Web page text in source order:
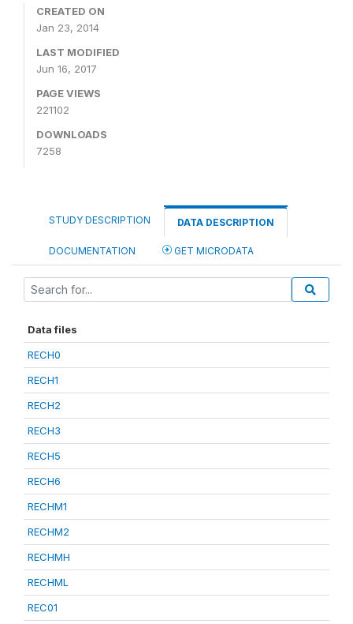
CREATED ON
Jan 23, 2014
LAST MODIFIED
Jun 16, 2017
PAGE VIEWS
221102
DOWNLOADS
7258
STUDY DESCRIPTION DATA DESCRIPTION
DOCUMENTATION GET MICRODATA
Data files
RECH0
RECH1
RECH2
RECH3
RECH5
RECH6
RECHM1
RECHM2
RECHMH
RECHML
REC01